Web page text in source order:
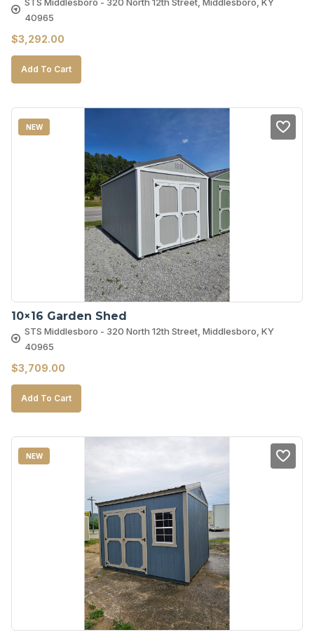
STS Middlesboro - 320 North 12th Street, Middlesboro, KY
40965
$3,292.00
Add To Cart
NEW
10×16 Garden Shed
STS Middlesboro - 320 North 12th Street, Middlesboro, KY
40965
$3,709.00
Add To Cart
NEW